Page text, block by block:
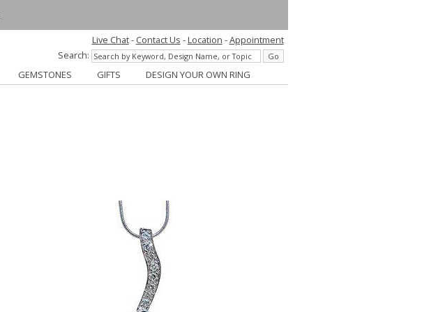
Live Chat- Contact Us -Location -Appointment
Search:
GEMSTONES GIFTS DESIGN YOUR OWN RING